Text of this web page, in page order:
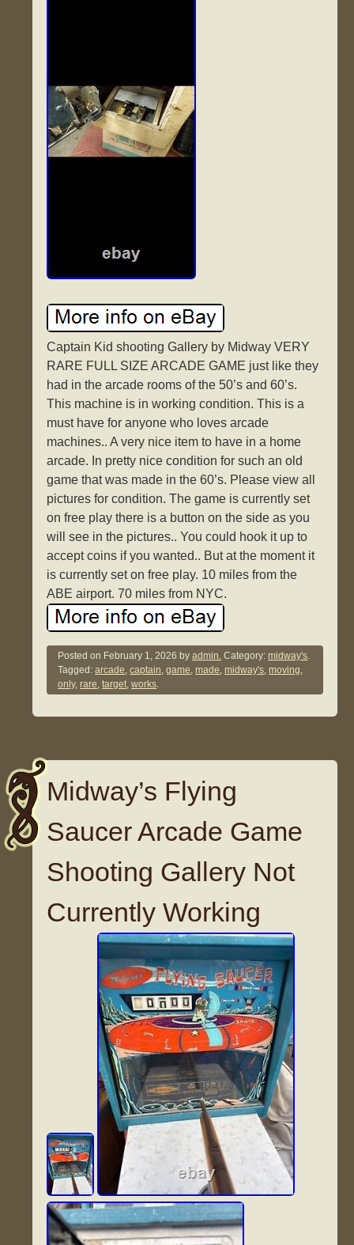
Captain Kid shooting Gallery by Midway VERY
RARE FULL SIZE ARCADE GAME just like they
had in the arcade rooms of the 50’s and 60’s.
This machine is in working condition. This is a
must have for anyone who loves arcade
machines.. A very nice item to have in a home
arcade. In pretty nice condition for such an old
game that was made in the 60’s. Please view all
pictures for condition. The game is currently set
on free play there is a button on the side as you
will see in the pictures.. You could hook it up to
accept coins if you wanted.. But at the moment it
is currently set on free play. 10 miles from the
ABE airport. 70 miles from NYC.
Posted on February 1, 2026 byadmin. Category:midway's.
Tagged:arcade,captain,game,made,midway's,moving,
only,rare,target,works.
Midway’s Flying
Saucer Arcade Game
Shooting Gallery Not
Currently Working